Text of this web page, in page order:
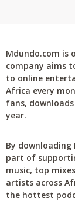
Mdundo.com is
company aims
to online
Africa every
fans,
year.
By downloading
part of
music, top
artists across
the hottest